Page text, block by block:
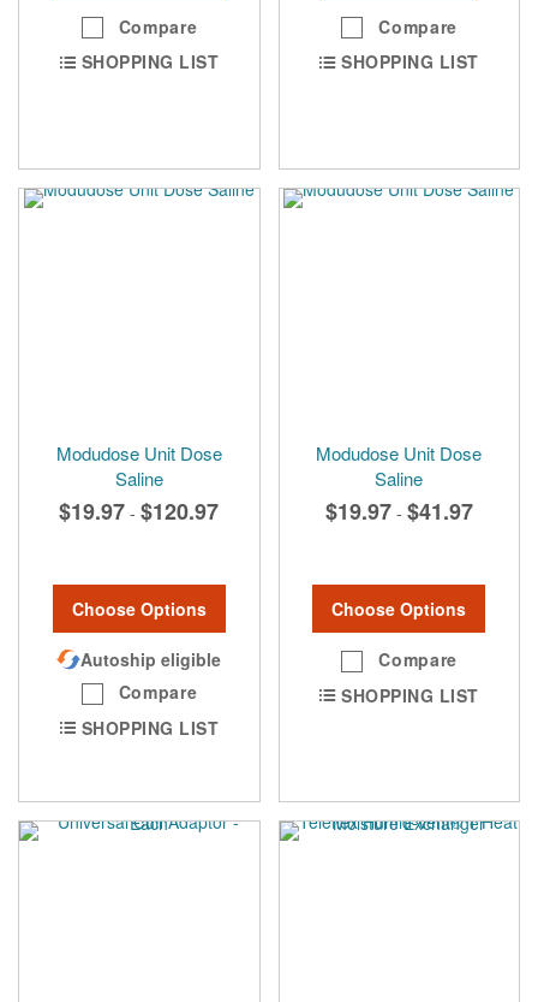
Compare
SHOPPING LIST
Compare
SHOPPING LIST
Modudose Unit Dose
Saline
$19.97 - $120.97
Choose Options
Autoship eligible
Compare
SHOPPING LIST
Modudose Unit Dose
Saline
$19.97 - $41.97
Choose Options
Compare
SHOPPING LIST